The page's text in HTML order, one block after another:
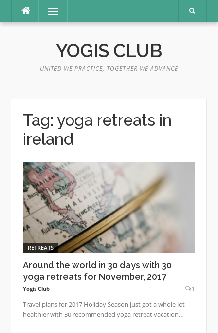
content
Menu
YOGIS CLUB
UNITED WE PRACTICE, TOGETHER WE ADVANCE
Tag: yoga retreats in
ireland
RETREATS
Around the world in 30 days with 30
yoga retreats for November, 2017
Yogis Club 1
Travel plans for 2017 Holiday Season just got a whole lot
healthier with 30 recommended yoga retreat vacation...